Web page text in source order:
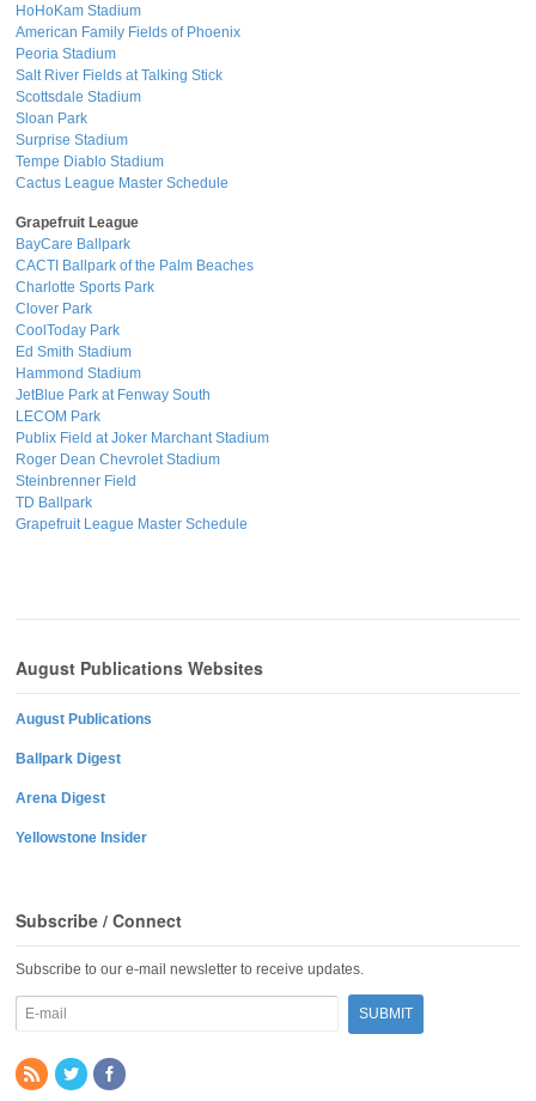
HoHoKam Stadium
American Family Fields of Phoenix
Peoria Stadium
Salt River Fields at Talking Stick
Scottsdale Stadium
Sloan Park
Surprise Stadium
Tempe Diablo Stadium
Cactus League Master Schedule
Grapefruit League
BayCare Ballpark
CACTI Ballpark of the Palm Beaches
Charlotte Sports Park
Clover Park
CoolToday Park
Ed Smith Stadium
Hammond Stadium
JetBlue Park at Fenway South
LECOM Park
Publix Field at Joker Marchant Stadium
Roger Dean Chevrolet Stadium
Steinbrenner Field
TD Ballpark
Grapefruit League Master Schedule
August Publications Websites
August Publications
Ballpark Digest
Arena Digest
Yellowstone Insider
Subscribe / Connect
Subscribe to our e-mail newsletter to receive updates.